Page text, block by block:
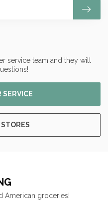
service team and they will
SERVICE
American groceries!